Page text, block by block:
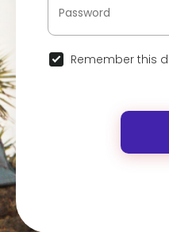
Remember this